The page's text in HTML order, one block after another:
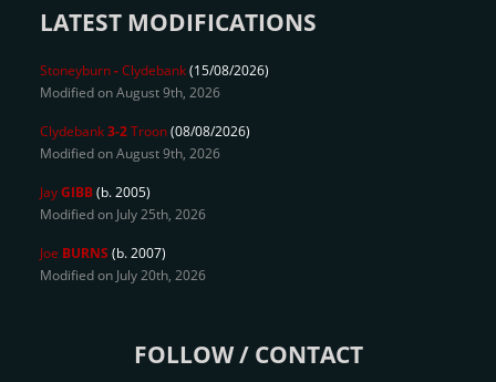
LATEST MODIFICATIONS
Stoneyburn-Clydebank(15/08/2026)
Modified on August 9th, 2026
Clydebank3-2Troon(08/08/2026)
Modified on August 9th, 2026
JayGIBB(b. 2005)
Modified on July 25th, 2026
Joe BURNS (b. 2007)
Modified on July 20th, 2026
FOLLOW / CONTACT